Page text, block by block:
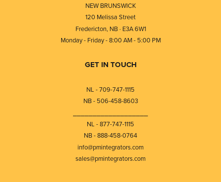
NEW BRUNSWICK
120 Melissa Street
Fredericton, NB · E3A 6W1
Monday - Friday - 8:00 AM - 5:00 PM
GET IN TOUCH
NL - 709-747-1115
NB - 506-458-8603
NL - 877-747-1115
NB - 888-458-0764
info@pmintegrators.com
sales@pmintegrators.com